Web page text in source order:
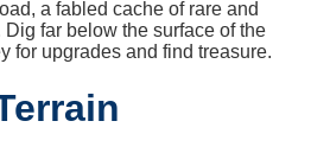
a fabled cache of rare and
far below the surface of the
for upgrades and find treasure.